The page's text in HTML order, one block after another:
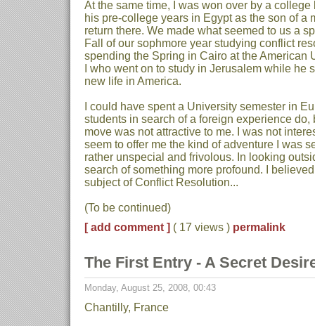
At the same time, I was won over by a
his pre-college years in Egypt as the son of a
return there. We made what seemed to us a
Fall of our sophmore year studying conflict
spending the Spring in Cairo at the American
I who went on to study in Jerusalem while he
new life in America.
I could have spent a University semester in
students in search of a foreign experience do,
move was not attractive to me. I was not
seem to offer me the kind of adventure I was
rather unspecial and frivolous. In looking
search of something more profound. I
subject of Conflict Resolution...
(To be continued)
[ add comment ] ( 17 views ) permalink
The First Entry - A Secret
Monday, August 25, 2008, 00:43
Chantilly, France